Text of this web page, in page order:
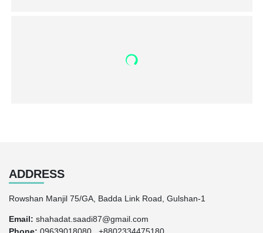
ADDRESS
Rowshan Manjil 75/GA, Badda Link Road, Gulshan-1
Email: shahadat.saadi87@gmail.com